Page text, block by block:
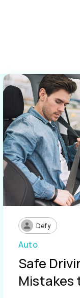
Defy
Auto
Safe
Mistakes